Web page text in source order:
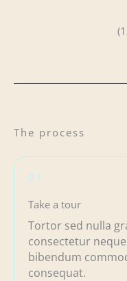
The process
01
Take a tour
Tortor sed nulla
consectetur
bibendum
consequat.